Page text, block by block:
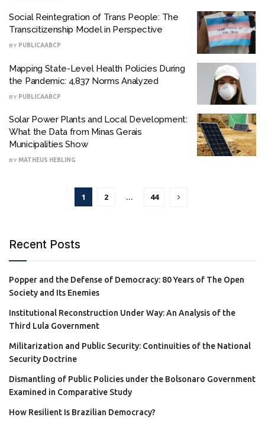
Social Reintegration of Trans People: The
Transcitizenship Model in Perspective
BY PUBLICAABCP
Mapping State-Level Health Policies During
the Pandemic: 4,837 Norms Analyzed
BY PUBLICAABCP
Solar Power Plants and Local Development:
What the Data from Minas Gerais
Municipalities Show
BY MATHEUS HEBLING
1 2 … 44
Recent Posts
Popper and the Defense of Democracy: 80 Years of The Open
Society and Its Enemies
Institutional Reconstruction Under Way: An Analysis of the
Third Lula Government
Militarization and Public Security: Continuities of the National
Security Doctrine
Dismantling of Public Policies under the Bolsonaro Government
Examined in Comparative Study
How Resilient Is Brazilian Democracy?